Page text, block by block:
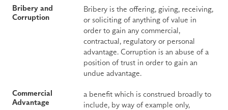
Bribery and
Corruption
Bribery is the offering, giving, receiving,
or soliciting of anything of value in
order to gain any commercial,
contractual, regulatory or personal
advantage. Corruption is an abuse of a
position of trust in order to gain an
undue advantage.
Commercial
Advantage
a benefit which is construed broadly to
include, by way of example only,